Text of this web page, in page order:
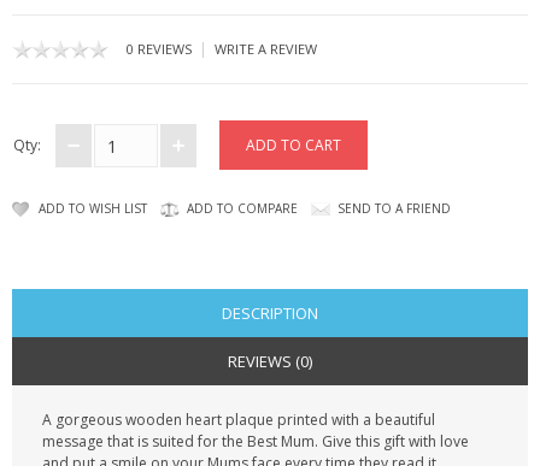
0 REVIEWS | WRITE A REVIEW
Qty:
ADD TO WISH LIST ADD TO COMPARE SEND TO A FRIEND
DESCRIPTION
REVIEWS (0)
A gorgeous wooden heart plaque printed with a beautiful
message that is suited for the Best Mum. Give this gift with love